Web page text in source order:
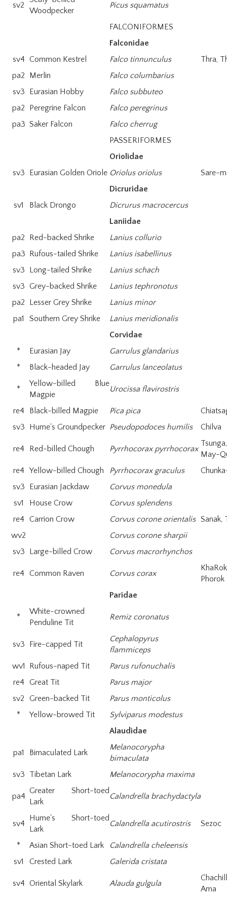
sv2
Woodpecker
Picus squamatus
FALCONIFORMES
Falconidae
sv4 Common Kestrel Falco tinnunculus
Thra,
pa2
Merlin
Falco columbarius
sv3
Eurasian Hobby
Falco subbuteo
pa2
Peregrine Falcon
Falco peregrinus
pa3 Saker Falcon
Falco cherrug
PASSERIFORMES
Oriolidae
sv3
Eurasian Golden Oriole Oriolus oriolus
Sare-
Dicruridae
sv1
Black Drongo
Dicrurus macrocercus
Laniidae
pa2
Red-backed Shrike
Lanius collurio
pa3 Rufous-tailed Shrike
Lanius isabellinus
sv3
Long-tailed Shrike
Lanius schach
sv3 Grey-backed Shrike
Lanius tephronotus
pa2
Lesser Grey Shrike
Lanius minor
pa1
Southern Grey Shrike
Lanius meridionalis
Corvidae
*
Eurasian Jay
Garrulus glandarius
*
Black-headed Jay Garrulus lanceolatus
*
Yellow-billed Blue
Magpie
Urocissa flavirostris
re4 Black-billed Magpie Pica pica
sv3
Hume's Groundpecker Pseudopodoces humilis Chilva
re4 Red-billed Chough Pyrrhocorax pyrrhocorax
May-
re4
Yellow-billed Chough Pyrrhocorax graculus
sv3
Eurasian Jackdaw
Corvus monedula
sv1
House Crow
Corvus splendens
re4
Carrion Crow Corvus corone orientalis Sanak,
wv2
Corvus corone sharpii
sv3
Large-billed Crow Corvus macrorhynchos
re4 Common Raven Corvus corax
Phorok
Paridae
*
White-crowned
Penduline Tit
Remiz coronatus
sv3 Fire-capped Tit
Cephalopyrus
flammiceps
wv1
Rufous-naped Tit
Parus rufonuchalis
re4
Great Tit
Parus major
sv2
Green-backed Tit
Parus monticolus
*
Yellow-browed Tit
Sylviparus modestus
Alaudidae
pa1 Bimaculated Lark
Melanocorypha
bimaculata
sv3
Tibetan Lark Melanocorypha maxima
pa4
Greater Short-toed
Lark
Calandrella brachydactyla
sv4
Hume's Short-toed
Lark
Calandrella acutirostris Sezoc
* Asian Short-toed Lark
Calandrella cheleensis
sv1
Crested Lark Galerida cristata
sv4 Oriental Skylark Alauda gulgula
Ama